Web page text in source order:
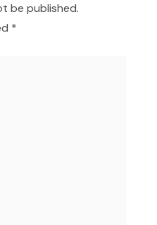
be published.
*